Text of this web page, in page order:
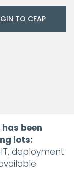
TO CFAP
been
lots:
deployment